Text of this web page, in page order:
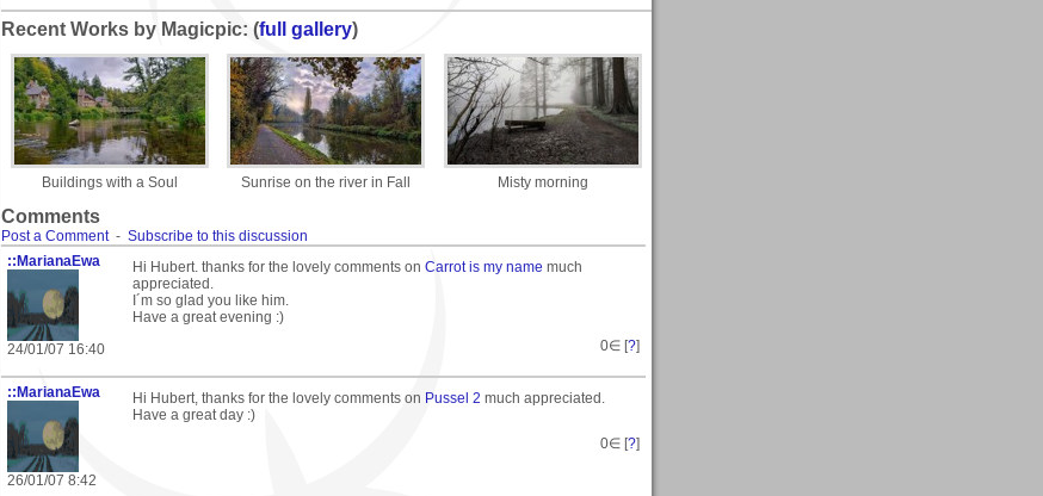
Recent Works by Magicpic: (full gallery)
Buildings with a Soul Sunrise on the river in Fall Misty morning
Comments
Post a Comment- Subscribe to this discussion
::MarianaEwa
24/01/07 16:40
Hi Hubert. thanks for the lovely comments on Carrot is my name much
appreciated.
I´m so glad you like him.
Have a great evening :)
0∈ [?]
::MarianaEwa
26/01/07 8:42
Hi Hubert, thanks for the lovely comments on Pussel 2 much appreciated.
Have a great day :)
0∈ [?]